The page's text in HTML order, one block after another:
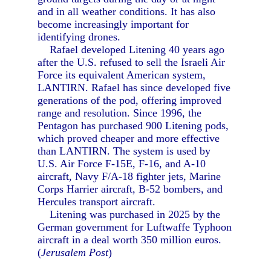
and in all weather conditions. It has also
become increasingly important for
identifying drones.
Rafael developed Litening 40 years ago
after the U.S. refused to sell the Israeli Air
Force its equivalent American system,
LANTIRN. Rafael has since developed five
generations of the pod, offering improved
range and resolution. Since 1996, the
Pentagon has purchased 900 Litening pods,
which proved cheaper and more effective
than LANTIRN. The system is used by
U.S. Air Force F-15E, F-16, and A-10
aircraft, Navy F/A-18 fighter jets, Marine
Corps Harrier aircraft, B-52 bombers, and
Hercules transport aircraft.
Litening was purchased in 2025 by the
German government for Luftwaffe Typhoon
aircraft in a deal worth 350 million euros.
(Jerusalem Post)